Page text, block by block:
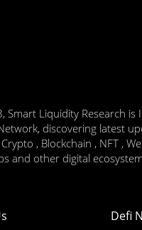
Smart Liquidity Research is
discovering latest
, Blockchain , NFT ,
and other digital
Defi